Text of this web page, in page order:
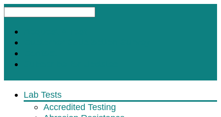
Lab Tests
Accredited Testing